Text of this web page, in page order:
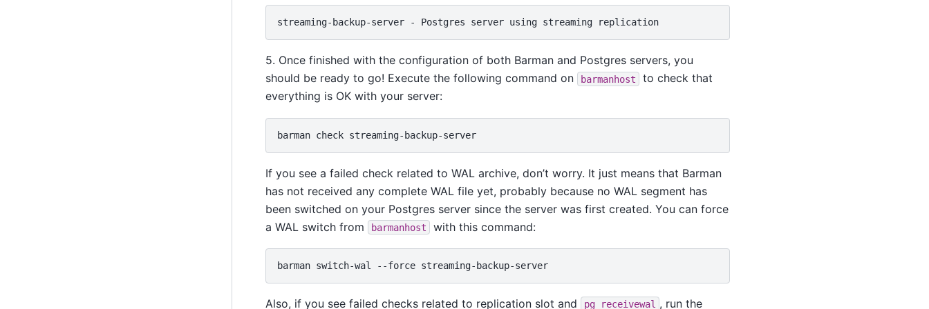
5. Once finished with the configuration of both Barman and Postgres servers, you
should be ready to go! Execute the following command on
barmanhost
to check that
everything is OK with your server:
barman check
If you see a failed check related to WAL archive, don’t worry. It just means that Barman
has not received any complete WAL file yet, probably because no WAL segment has
been switched on your Postgres server since the server was first created. You can force
a WAL switch from
barmanhost with this command:
barman switch-wal --force
Also, if you see failed checks related to replication slot and pg_receivewal , run the